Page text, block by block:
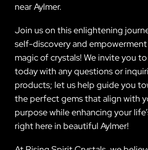
near Aylmer.
Join us on this enlightening
self-discovery and
magic of crystals! We invite you
today with any questions or
products; let us help guide you
the perfect gems that align with
purpose while enhancing your
right here in beautiful Aylmer!